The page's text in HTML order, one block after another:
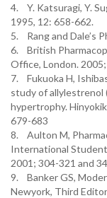
4. Y. Katsuragi, Y.
1995, 12: 658-662.
5. Rang and Dale’s
6. British
Office, London.
7. Fukuoka H,
study of
hypertrophy.
679-683
8. Aulton M,
International
2001; 304-321 and
9. Banker GS,
Newyork, Third